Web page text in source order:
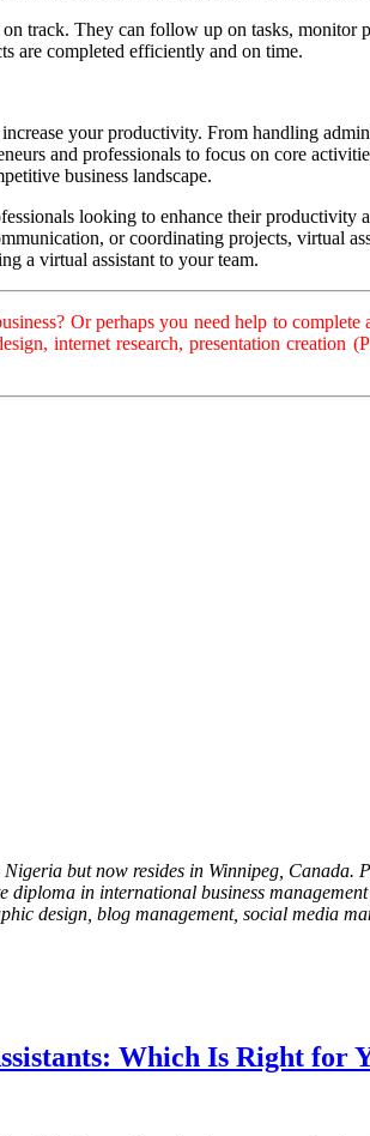
track. They can follow up on tasks, monitor
are completed efficiently and on time.
your productivity. From handling
and professionals to focus on core
business landscape.
looking to enhance their
or coordinating projects, virtual
a virtual assistant to your team.
Or perhaps you need help to
internet research, presentation
but now resides in Winnipeg, Canada.
diploma in international business
design, blog management, social media
Which Is Right for